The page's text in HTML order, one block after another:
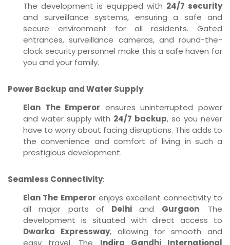
The development is equipped with 24/7 security
and surveillance systems, ensuring a safe and
secure environment for all residents. Gated
entrances, surveillance cameras, and round-the-
clock security personnel make this a safe haven for
you and your family.
Power Backup and Water Supply:
Elan The Emperor ensures uninterrupted power
and water supply with 24/7 backup, so you never
have to worry about facing disruptions. This adds to
the convenience and comfort of living in such a
prestigious development.
Seamless Connectivity:
Elan The Emperor enjoys excellent connectivity to
all major parts of Delhi and Gurgaon. The
development is situated with direct access to
Dwarka Expressway, allowing for smooth and
easy travel. The Indira Gandhi International